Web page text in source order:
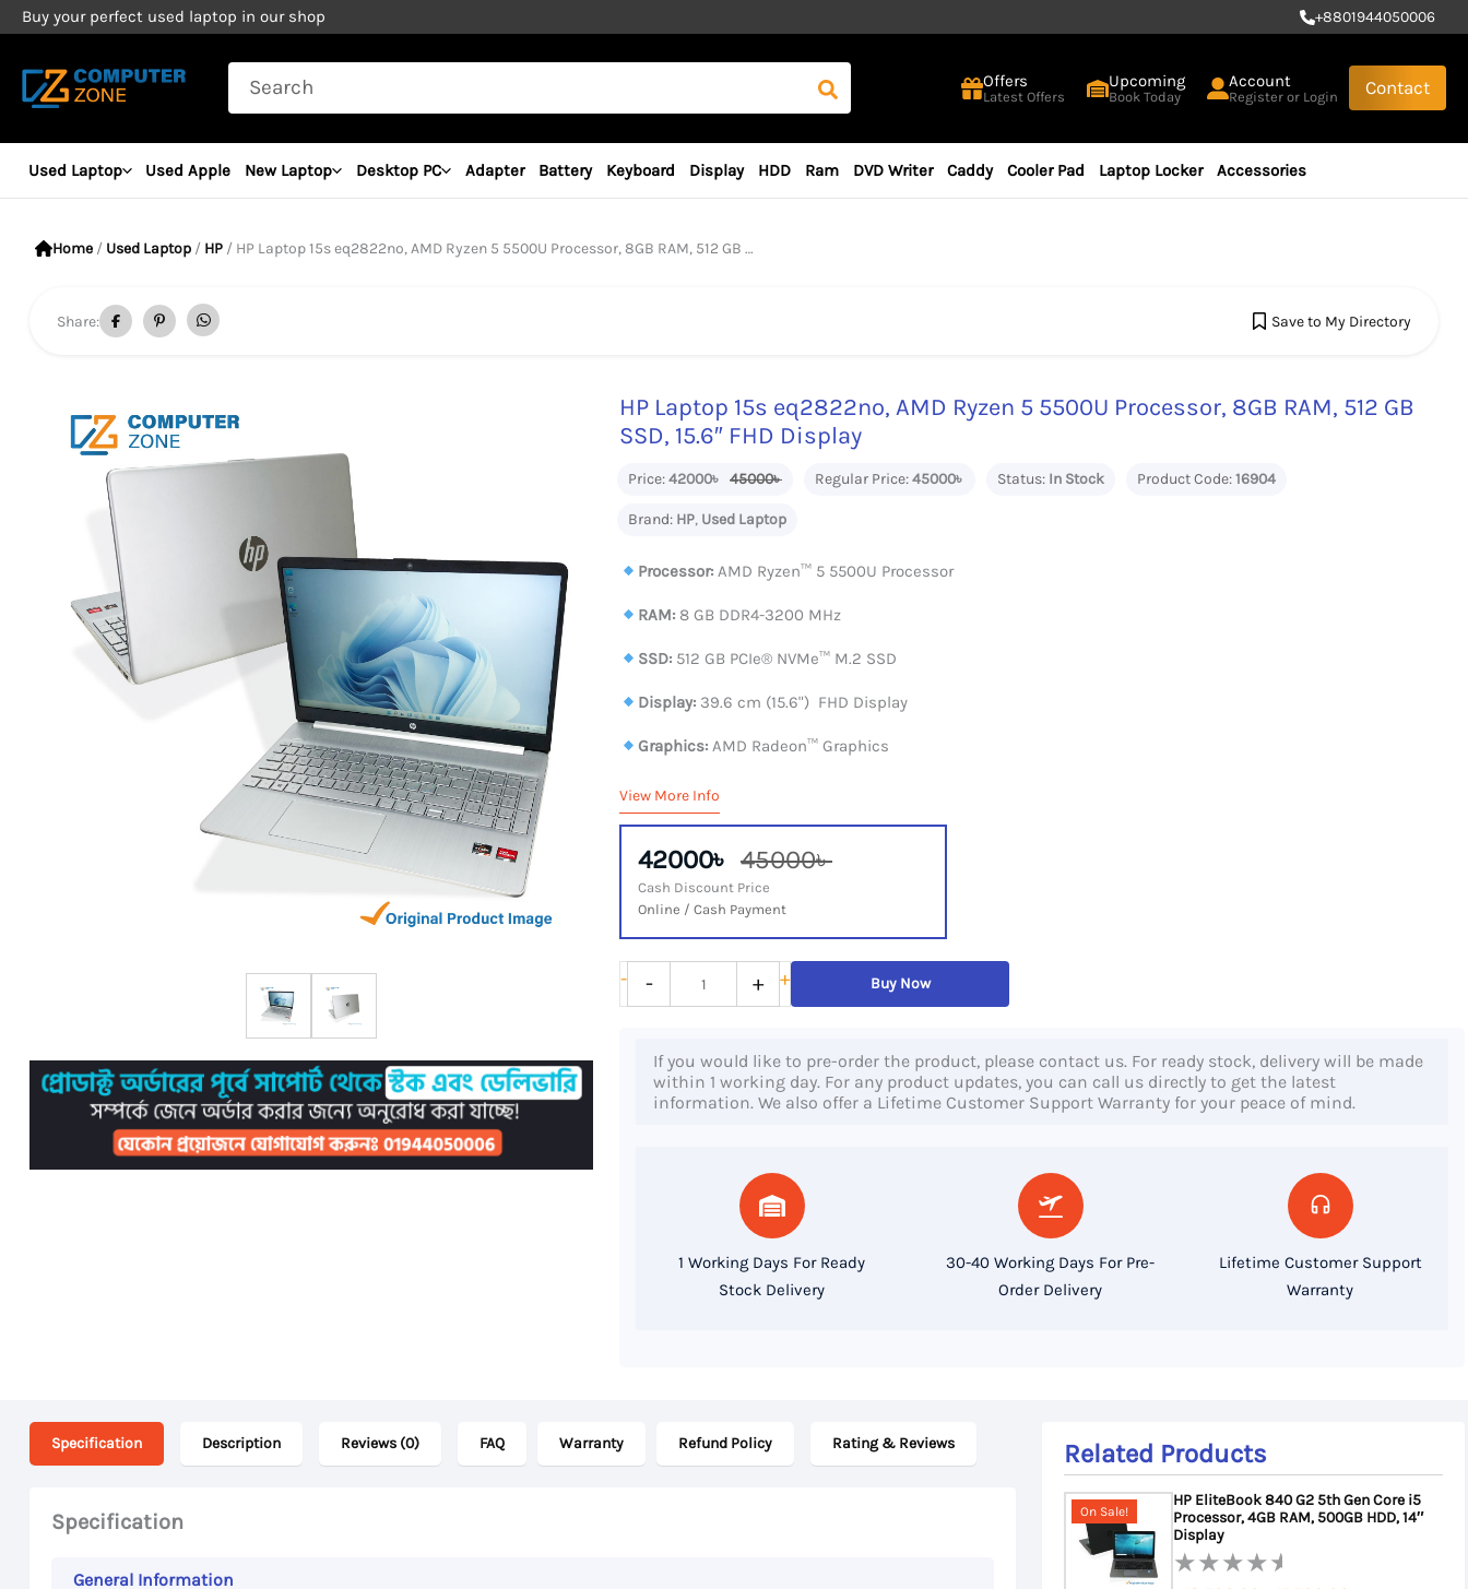
Skip
content
Buy your perfect used laptop in our shop +8801944050006
Search
for:
Offers
Latest Offers
Upcoming
Book Today
Account
Register or Login Contact
Used Laptop Used Apple New Laptop Desktop PC Adapter Battery Keyboard Display HDD Ram DVD Writer Caddy Cooler Pad Laptop Locker Accessories
Home / Used Laptop / HP / HP Laptop 15s eq2822no, AMD Ryzen 5 5500U Processor, 8GB RAM, 512 GB SSD, 15.6″ FHD Display
Share: Save to My Directory
HP Laptop 15s eq2822no, AMD Ryzen 5 5500U Processor, 8GB RAM, 512 GB
SSD, 15.6″ FHD Display
Price:42000৳ 45000৳ Regular Price:45000৳ Status: In Stock Product Code:16904
Brand: HP, Used Laptop
Processor: AMD Ryzen™ 5 5500U Processor
RAM: 8 GB DDR4-3200 MHz
SSD: 512 GB PCIe® NVMe™ M.2 SSD
Display: 39.6 cm (15.6") FHD Display
Graphics: AMD Radeon™ Graphics
View More Info
42000৳ 45000৳
Cash Discount Price
Online / Cash Payment
-
HP
Laptop
eq2822no,
AMD
15.6″
- + + Buy Now
If you would like to pre-order the product, please contact us. For ready stock, delivery will be made
within 1 working day. For any product updates, you can call us directly to get the latest
information. We also offer a Lifetime Customer Support Warranty for your peace of mind.
1 Working Days For Ready
Stock Delivery
30-40 Working Days For Pre-
Order Delivery
Lifetime Customer Support
Warranty
Specification Description Reviews (0) FAQ Warranty Refund Policy Rating & Reviews
Specification
General Information
Related Products
On Sale!
HP EliteBook 840 G2 5th Gen Core i5
Processor, 4GB RAM, 500GB HDD, 14″
Display